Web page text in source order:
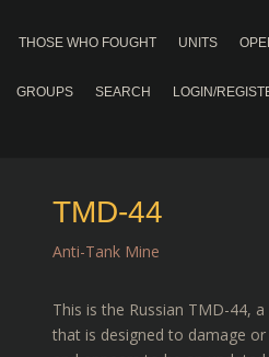
THOSE WHO FOUGHT UNITS
GROUPS SEARCH LOGIN/
TMD-44
Anti-Tank Mine
This is the Russian TMD-44,
that is designed to damage